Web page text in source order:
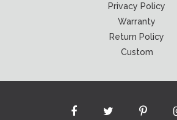
Privacy Policy
Warranty
Return Policy
Custom